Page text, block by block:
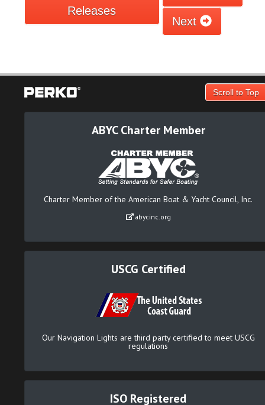
Releases
Next
Scroll to Top
ABYC Charter Member
Charter Member of the American Boat & Yacht Council, Inc.
abycinc.org
USCG Certified
Our Navigation Lights are third party certified to meet USCG
regulations
ISO Registered